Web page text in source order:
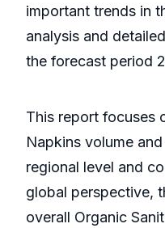
important trends in
analysis and
the forecast period
This report focuses
Napkins volume
regional level and
global perspective,
overall Organic